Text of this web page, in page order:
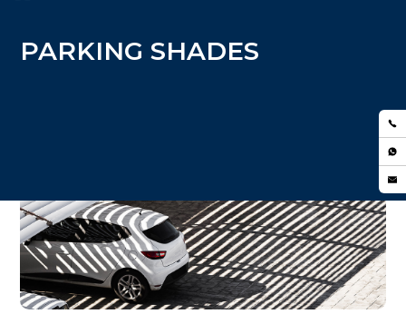
PARKING SHADES